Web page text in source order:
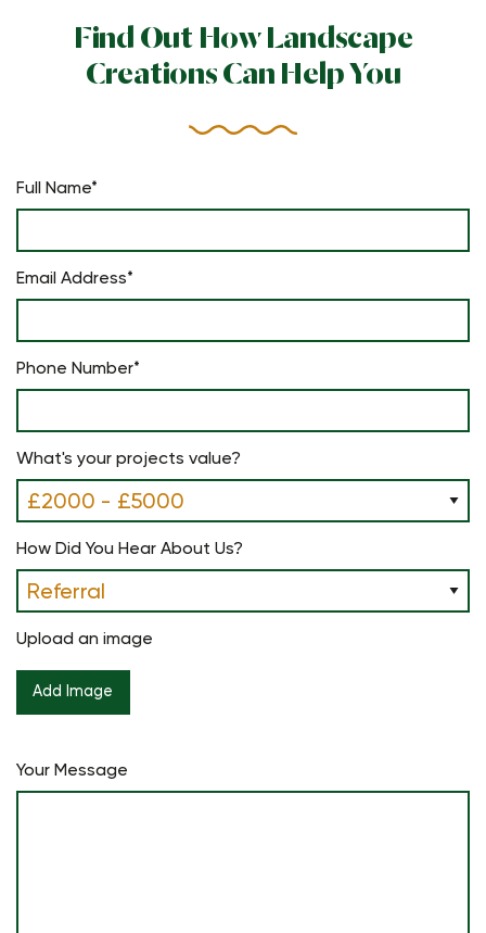
Find Out How Landscape
Creations Can Help You
Full Name*
Email Address*
Phone Number*
What's your projects value?
How Did You Hear About Us?
Upload an image
Your Message